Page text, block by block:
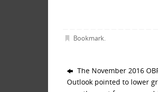
Bookmark.
The November 2016
Outlook pointed to lower